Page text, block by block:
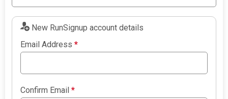
New RunSignup account details
Email Address*
Confirm Email*